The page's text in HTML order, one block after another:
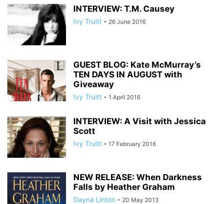
INTERVIEW: T.M. Causey
Ivy Truitt - 26 June 2016
GUEST BLOG: Kate McMurray’s
TEN DAYS IN AUGUST with
Giveaway
Ivy Truitt - 1 April 2016
INTERVIEW: A Visit with Jessica
Scott
Ivy Truitt - 17 February 2016
NEW RELEASE: When Darkness
Falls by Heather Graham
Dayna Linton - 20 May 2013